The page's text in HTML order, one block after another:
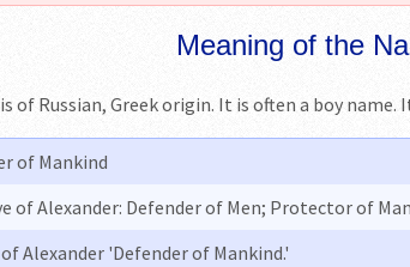
Meaning of the
of Russian, Greek origin. It is often a boy
of Mankind
of Alexander: Defender of Men; Protector of
Alexander 'Defender of Mankind.'